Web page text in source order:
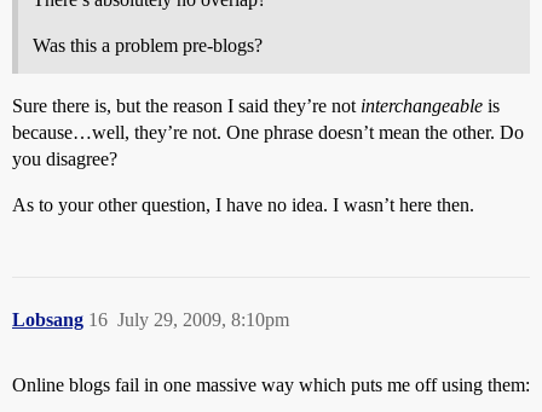
Was this a problem pre-blogs?
Sure there is, but the reason I said they’re not interchangeable is
because…well, they’re not. One phrase doesn’t mean the other. Do
you disagree?
As to your other question, I have no idea. I wasn’t here then.
Lobsang July 29, 2009, 8:10pm
16
Online blogs fail in one massive way which puts me off using them: